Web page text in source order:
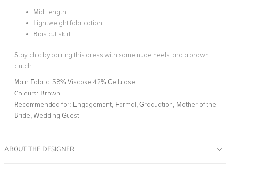
Midi length
Lightweight fabrication
Bias cut skirt
Stay chic by pairing this dress with some nude heels and a brown
clutch.
Main Fabric: 58% Viscose 42% Cellulose
Colours: Brown
Recommended for: Engagement, Formal, Graduation, Mother of the
Bride, Wedding Guest
ABOUT THE DESIGNER